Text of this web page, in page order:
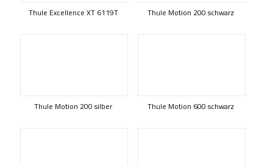
Thule Excellence XT 6119T Thule Motion 200 schwarz
Thule Motion 200 silber Thule Motion 600 schwarz